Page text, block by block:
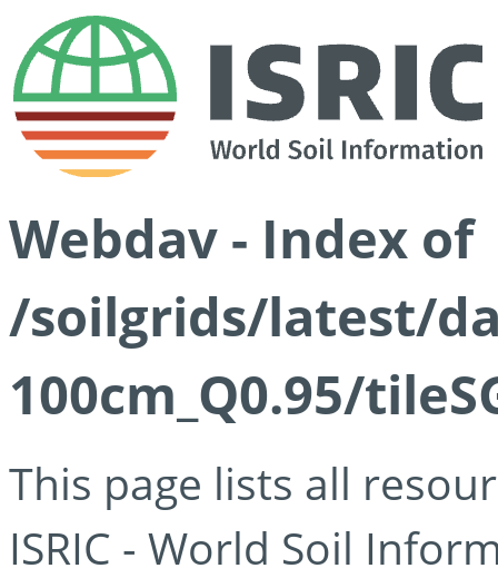
Webdav - Index of
/soilgrids/latest/
100cm_Q0.95/
This page lists all
ISRIC - World Soil